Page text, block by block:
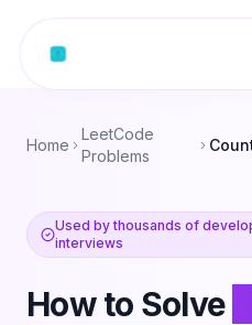
Home
LeetCode
Problems
Used by thousands of
interviews
How to Solve